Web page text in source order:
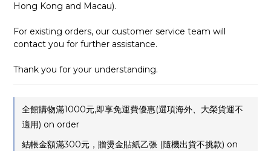
Hong Kong and Macau).
For existing orders, our customer service team will
contact you for further assistance.
Thank you for your understanding.
全館購物滿1000元,即享免運費優惠(選項海外、大榮貨運不
適用) on order
結帳金額滿300元，贈燙金貼紙乙張 (隨機出貨不挑款) on